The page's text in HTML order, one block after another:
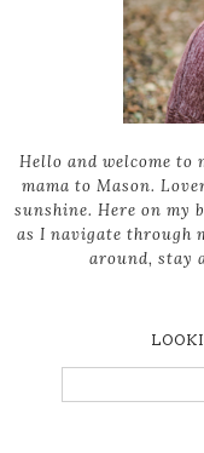
Hello and welcome to
mama to Mason.
sunshine. Here on
as I navigate through
around, stay